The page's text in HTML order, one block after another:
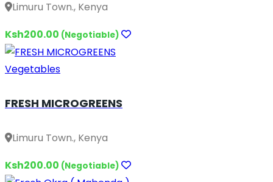
Limuru Town., Kenya
Ksh200.00 (Negotiable)
Vegetables
FRESH MICROGREENS
Limuru Town., Kenya
Ksh200.00 (Negotiable)